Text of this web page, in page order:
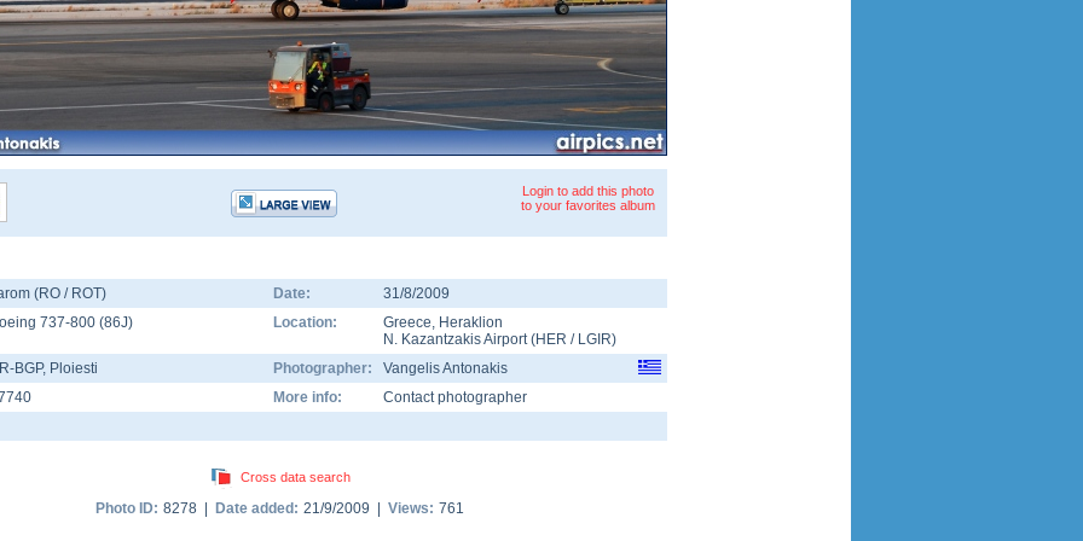
Login to add this photo
to your favorites album
(RO / ROT) Date:
31/8/2009
737-800 (86J) Location: Greece, Heraklion
N. Kazantzakis Airport(HER / LGIR)
BGP, Ploiesti Photographer:
Vangelis Antonakis
More info: Contact photographer
Cross data search
Photo ID: 8278 | Date added: 21/9/2009 | Views: 761